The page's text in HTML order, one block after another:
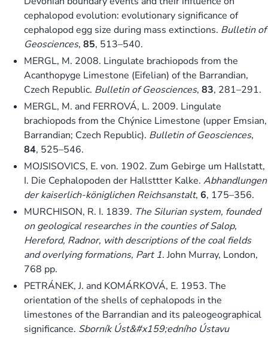
cephalopod evolution: evolutionary significance of
cephalopod egg size during mass extinctions. Bulletin of
Geosciences, 85, 513–540.
MERGL, M. 2008. Lingulate brachiopods from the
Acanthopyge Limestone (Eifelian) of the Barrandian,
Czech Republic. Bulletin of Geosciences, 83, 281–291.
MERGL, M. and FERROVÁ, L. 2009. Lingulate
brachiopods from the Chýnice Limestone (upper Emsian,
Barrandian; Czech Republic). Bulletin of Geosciences,
84, 525–546.
MOJSISOVICS, E. von. 1902. Zum Gebirge um Hallstatt,
I. Die Cephalopoden der Hallsttter Kalke. Abhandlungen
der kaiserlich-königlichen Reichsanstalt, 6, 175–356.
MURCHISON, R. I. 1839. The Silurian system, founded
on geological researches in the counties of Salop,
Hereford, Radnor, with descriptions of the coal fields
and overlying formations, Part 1. John Murray, London,
768 pp.
PETRÁNEK, J. and KOMÁRKOVÁ, E. 1953. The
orientation of the shells of cephalopods in the
limestones of the Barrandian and its paleogeographical
significance. Sborník Úst&#x159;edního Ústavu